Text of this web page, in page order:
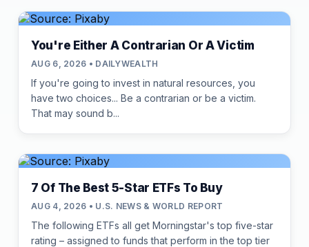
You're Either A Contrarian Or A Victim
AUG 6, 2026 • DAILYWEALTH
If you're going to invest in natural resources, you
have two choices... Be a contrarian or be a victim.
That may sound b...
7 Of The Best 5-Star ETFs To Buy
AUG 4, 2026 • U.S. NEWS & WORLD REPORT
The following ETFs all get Morningstar's top five-star
rating – assigned to funds that perform in the top tier